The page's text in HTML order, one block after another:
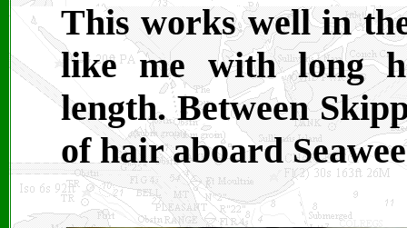
This works well in
like me with long
length. Between
of hair aboard